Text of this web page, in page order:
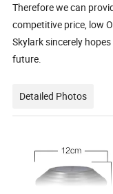
Therefore we can
competitive price, low
Skylark sincerely
future.
Detailed Photos